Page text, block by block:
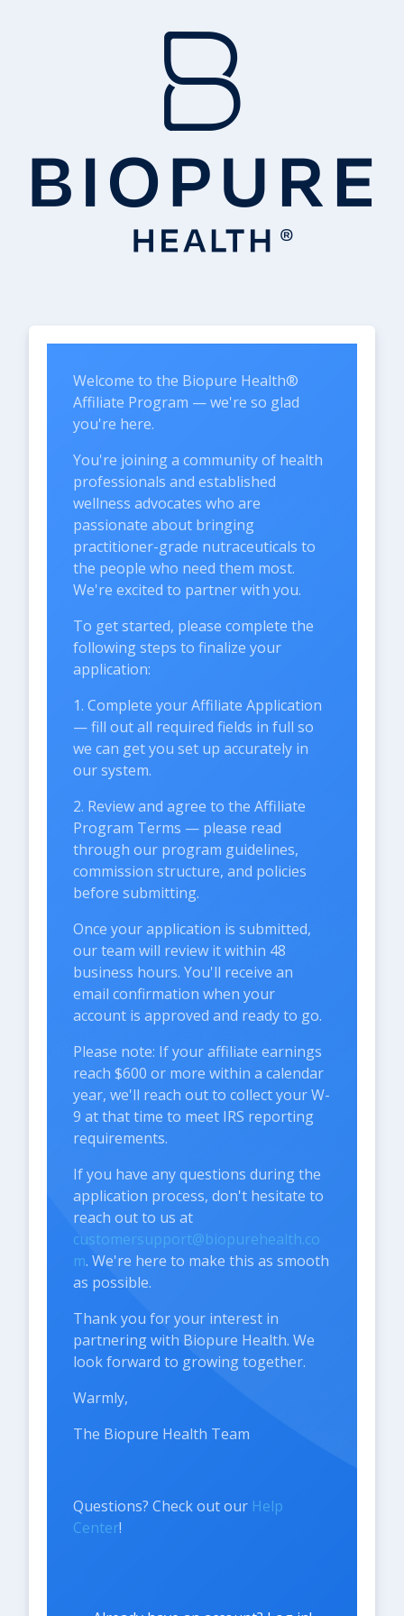
Welcome to the Biopure Health®
Affiliate Program — we're so glad
you're here.
You're joining a community of health
professionals and established
wellness advocates who are
passionate about bringing
practitioner-grade nutraceuticals to
the people who need them most.
We're excited to partner with you.
To get started, please complete the
following steps to finalize your
application:
1. Complete your Affiliate Application
— fill out all required fields in full so
we can get you set up accurately in
our system.
2. Review and agree to the Affiliate
Program Terms — please read
through our program guidelines,
commission structure, and policies
before submitting.
Once your application is submitted,
our team will review it within 48
business hours. You'll receive an
email confirmation when your
account is approved and ready to go.
Please note: If your affiliate earnings
reach $600 or more within a calendar
year, we'll reach out to collect your W-
9 at that time to meet IRS reporting
requirements.
If you have any questions during the
application process, don't hesitate to
reach out to us at
customersupport@biopurehealth.co
m. We're here to make this as smooth
as possible.
Thank you for your interest in
partnering with Biopure Health. We
look forward to growing together.
Warmly,
The Biopure Health Team
Questions? Check out our Help
Center!